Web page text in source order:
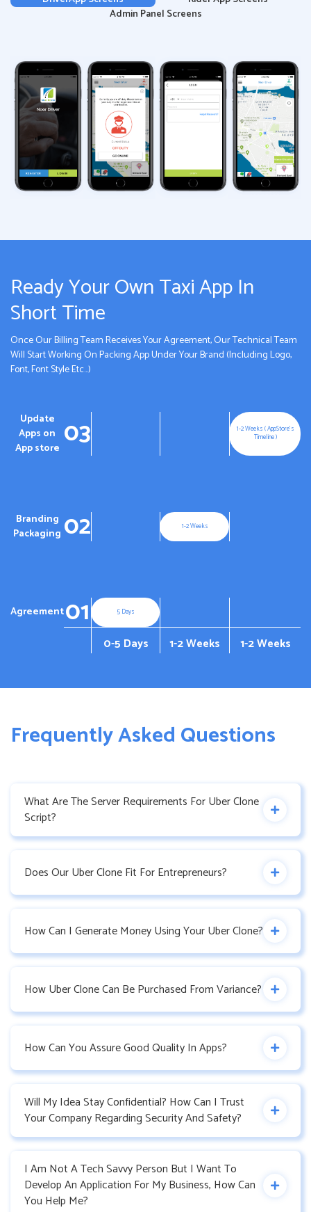
Admin Panel Screens
Ready Your Own Taxi App In
Short Time
Once Our Billing Team Receives Your Agreement, Our Technical Team
Will Start Working On Packing App Under Your Brand (Including Logo,
Font, Font Style Etc...)
Update
Apps on
App store 03
1-2 Weeks ( AppStore's
Timeline )
Branding
Packaging 02 1-2 Weeks
Agreement01 5 Days
0-5 Days 1-2 Weeks 1-2 Weeks
Frequently Asked Questions
What Are The Server Requirements For Uber Clone
Script?
Does Our Uber Clone Fit For Entrepreneurs?
How Can I Generate Money Using Your Uber Clone?
How Uber Clone Can Be Purchased From Variance?
How Can You Assure Good Quality In Apps?
Will My Idea Stay Confidential? How Can I Trust
Your Company Regarding Security And Safety?
I Am Not A Tech Savvy Person But I Want To
Develop An Application For My Business, How Can
You Help Me?